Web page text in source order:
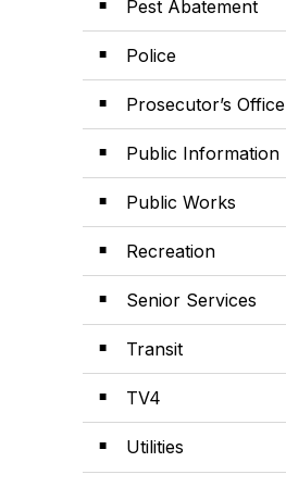
Pest Abatement
Police
Prosecutor’s Office
Public Information
Public Works
Recreation
Senior Services
Transit
TV4
Utilities